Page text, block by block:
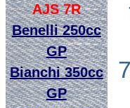
AJS 7R
Benelli 250cc
GP
Bianchi 350cc
GP